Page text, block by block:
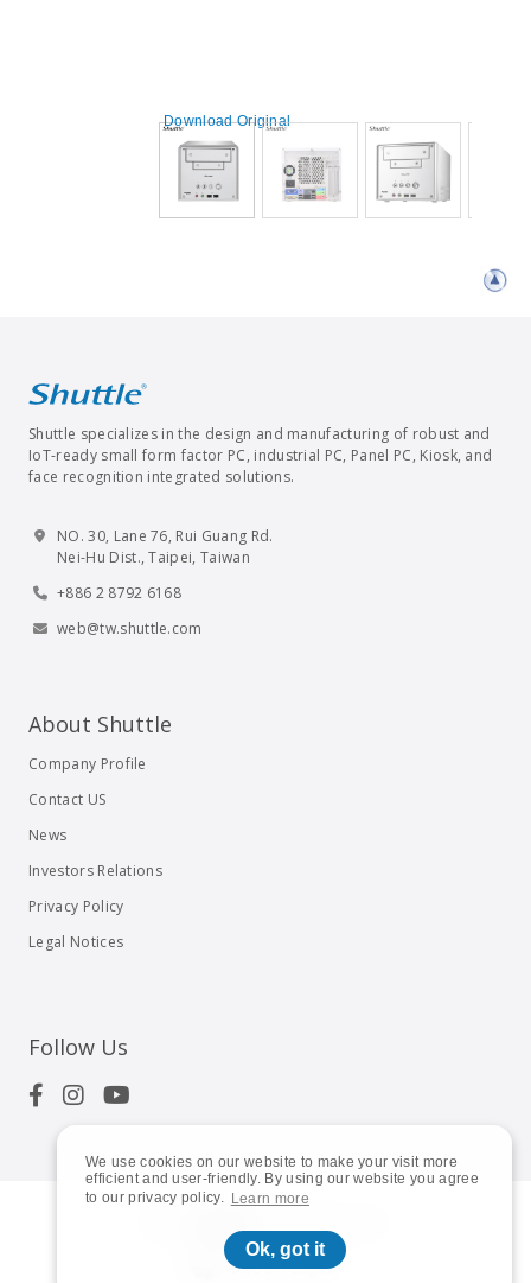
We use cookies on our website to make your visit more
efficient and user-friendly. By using our website you agree
to our privacy policy. Learn more
Ok, got it
Download Original
Shuttle specializes in the design and manufacturing of robust and
IoT-ready small form factor PC, industrial PC, Panel PC, Kiosk, and
face recognition integrated solutions.
NO. 30, Lane 76, Rui Guang Rd.
Nei-Hu Dist., Taipei, Taiwan
+886 2 8792 6168
web@tw.shuttle.com
About Shuttle
Company Profile
Contact US
News
Investors Relations
Privacy Policy
Legal Notices
Follow Us
Global | English